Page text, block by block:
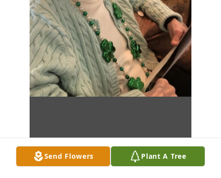
Send Flowers Plant A Tree